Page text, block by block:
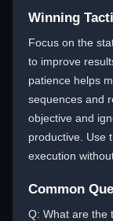
Winning
Focus on the
to improve
patience helps
sequences and
objective and
productive. Use
execution
Common
Q: What are the